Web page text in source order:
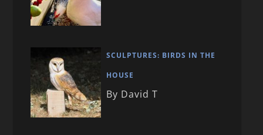
SCULPTURES: BIRDS IN THE
HOUSE
By David T